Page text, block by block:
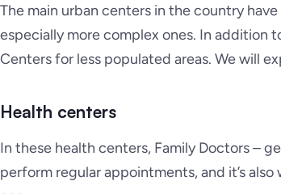
The main urban centers in the country
especially more complex ones. In addition
Centers for less populated areas. We will
Health centers
In these health centers, Family Doctors –
perform regular appointments, and it’s